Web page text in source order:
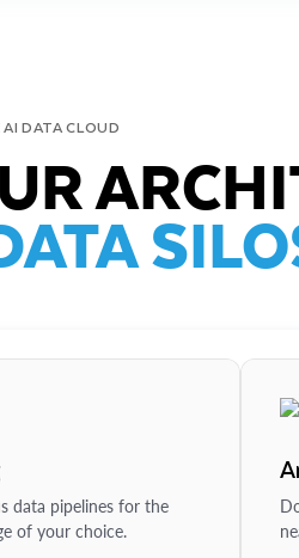
DATA CLOUD
data pipelines for the
of your choice.